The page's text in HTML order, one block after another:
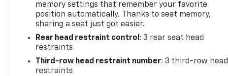
streets or highway routes.Safety remains
paramount with this model. The extensive airbag
system includes dual front impact airbags, dual
front side impact airbags, knee airbags, and
overhead airbags. Additional security features
incorporate the Lane Keeping Assist System, Blind
Spot Information System, and a rear exterior
memory settings that remember your favorite
position automatically. Thanks to seat memory,
sharing a seat just got easier.
Rear head restraint control : 3 rear seat head
restraints
Third-row head restraint number: 3 third-row head
restraints